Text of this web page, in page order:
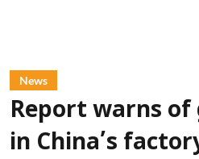
News
Report warns of
in China’s